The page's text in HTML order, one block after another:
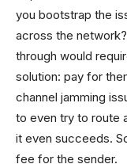
you bootstrap the
across the
through would
solution: pay for
channel jamming
to even try to route
it even succeeds.
fee for the sender.